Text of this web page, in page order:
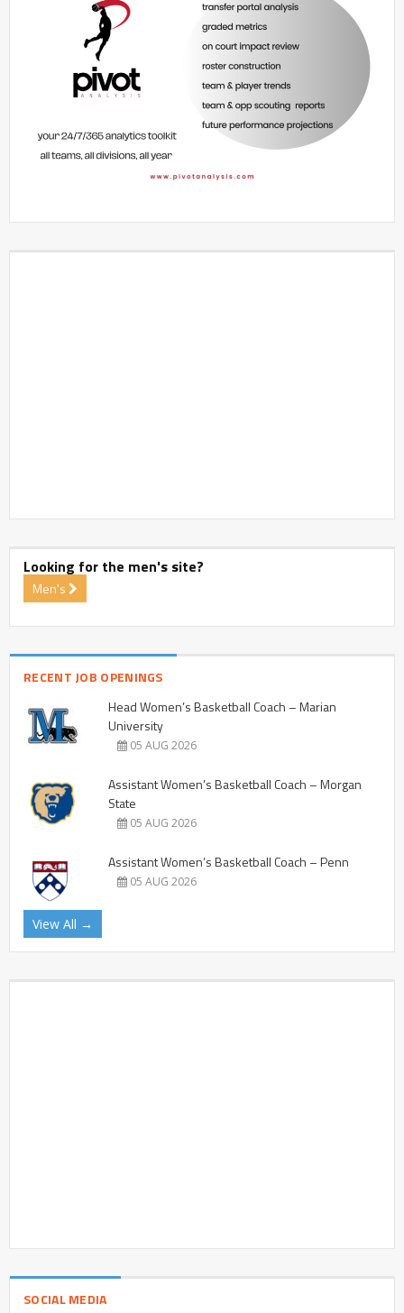
Looking for the men's site?
Men's
RECENT JOB OPENINGS
Head Women’s Basketball Coach – Marian
University
05 AUG 2026
Assistant Women’s Basketball Coach – Morgan
State
05 AUG 2026
Assistant Women’s Basketball Coach – Penn
05 AUG 2026
View All →
SOCIAL MEDIA